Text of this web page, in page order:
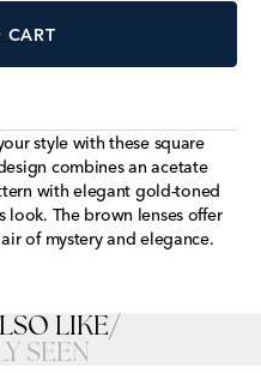
CART
style with these square
combines an acetate
with elegant gold-toned
look. The brown lenses offer
of mystery and elegance.
LIKE/
SEEN